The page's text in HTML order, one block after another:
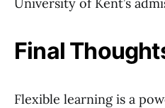
Final
Flexible learning is a